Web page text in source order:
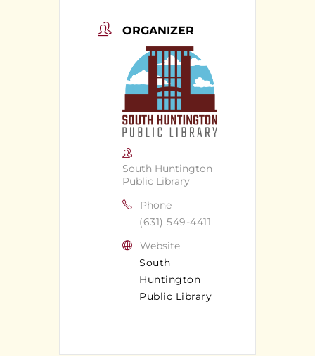
ORGANIZER
South Huntington
Public Library
Phone
(631) 549-4411
Website
South
Huntington
Public Library